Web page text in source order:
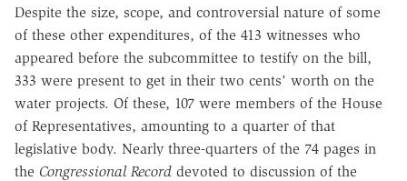
Despite the size, scope, and controversial nature of some
of these other expenditures, of the 413 witnesses who
appeared before the subcommittee to testify on the bill,
333 were present to get in their two cents' worth on the
water projects. Of these, 107 were members of the House
of Representatives, amounting to a quarter of that
legislative body. Nearly three-quarters of the 74 pages in
the Congressional Record devoted to discussion of the